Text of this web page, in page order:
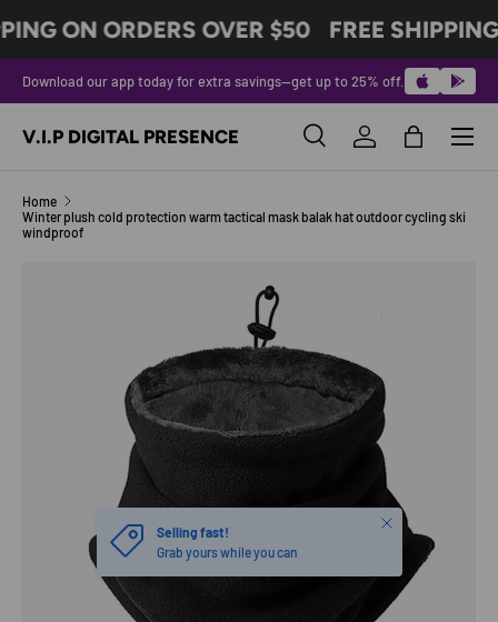
SKIP TO CONTENT
ON ORDERS OVER $50 FREE
Download our app today for extra savings—get up to 25% off.
V.I.P DIGITAL PRESENCE SearchLog inBag
Menu
Home
Winter plush cold protection warm tactical mask balak hat outdoor cycling ski
windproof
SKIP TO PRODUCT INFORMATION
Selling fast!
Grab yours while you can
Close